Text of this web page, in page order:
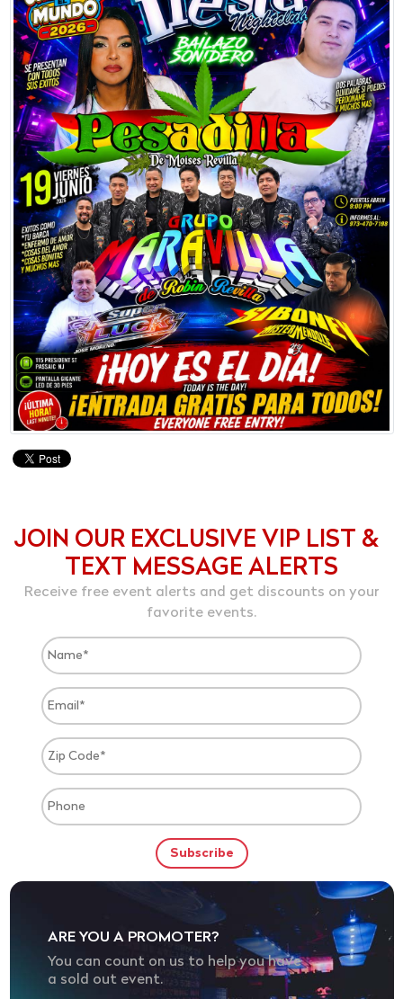
JOIN OUR EXCLUSIVE VIP LIST &
TEXT MESSAGE ALERTS
Receive free event alerts and get discounts on your
favorite events.
ARE YOU A PROMOTER?
You can count on us to help you have
a sold out event.